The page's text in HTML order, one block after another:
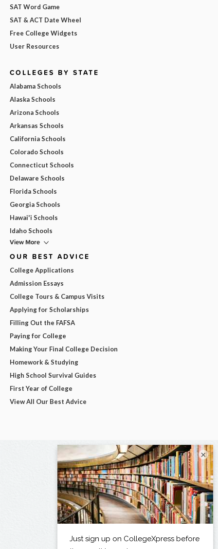
SAT Word Game
SAT & ACT Date Wheel
Free College Widgets
User Resources
COLLEGES BY STATE
Alabama Schools
Alaska Schools
Arizona Schools
Arkansas Schools
California Schools
Colorado Schools
Connecticut Schools
Delaware Schools
Florida Schools
Georgia Schools
Hawai'i Schools
Idaho Schools
View More
OUR BEST ADVICE
College Applications
Admission Essays
College Tours & Campus Visits
Applying for Scholarships
Filling Out the FAFSA
Paying for College
Making Your Final College Decision
Homework & Studying
High School Survival Guides
First Year of College
View All Our Best Advice
×